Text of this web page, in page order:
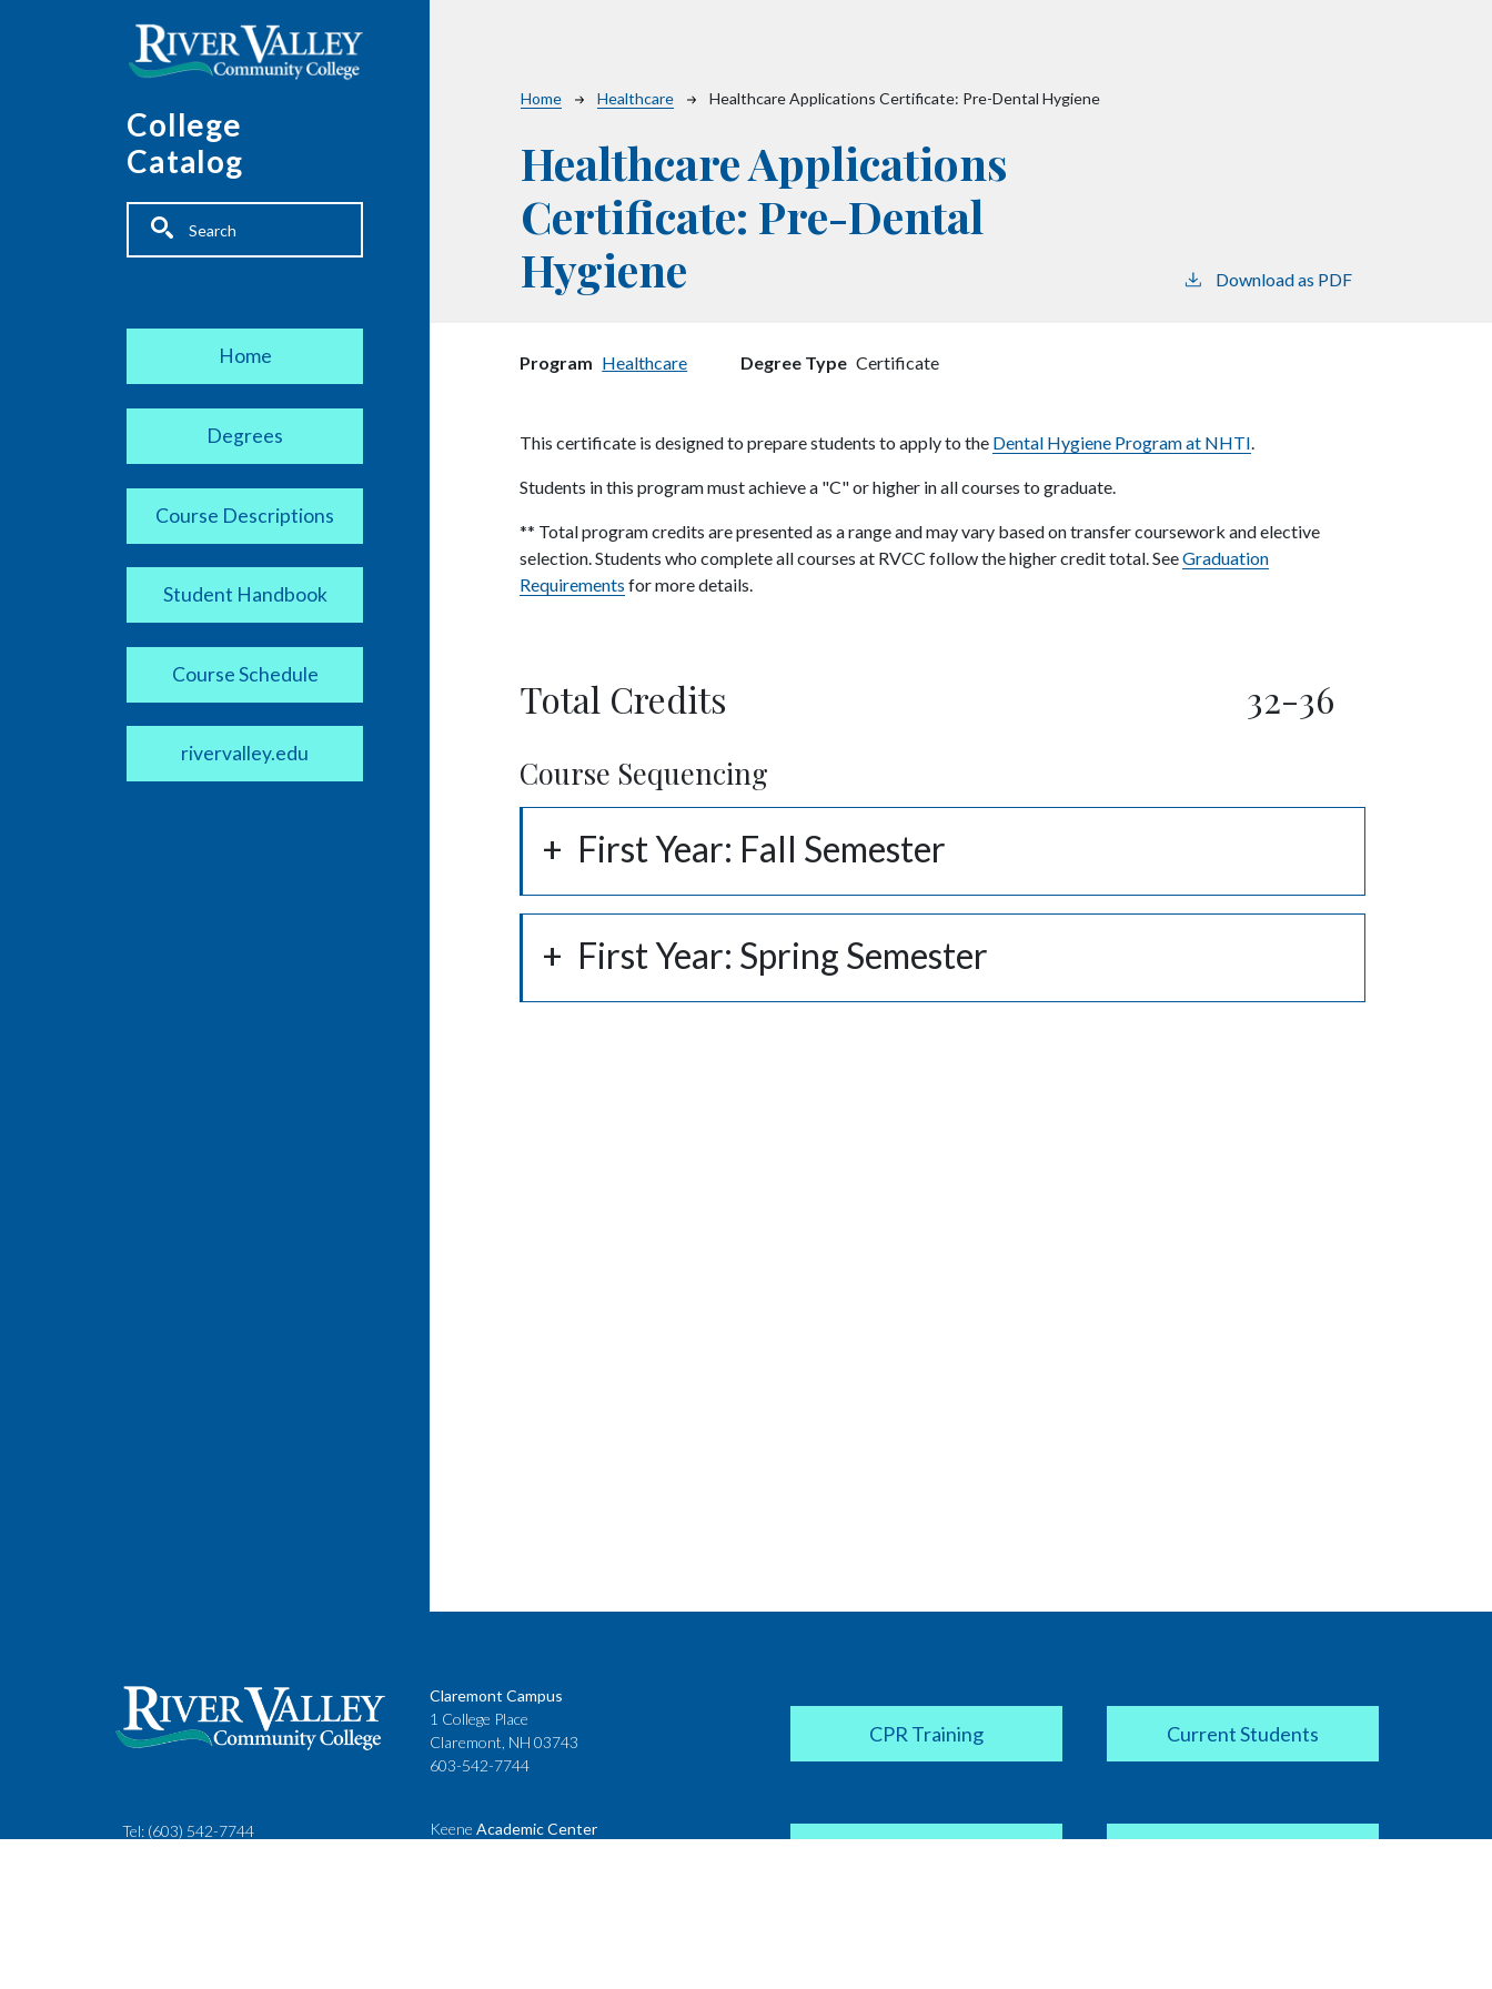
College
Catalog
Fulltext search
Main navigation
Home
Degrees
Course Descriptions
Student Handbook
Course Schedule
rivervalley.edu
Breadcrumb
Home Healthcare Healthcare Applications Certificate: Pre-Dental Hygiene
Healthcare Applications
Certificate: Pre-Dental
Hygiene
Download as PDF
Program Healthcare Degree Type Certificate
This certificate is designed to prepare students to apply to the Dental Hygiene Program at NHTI.
Students in this program must achieve a "C" or higher in all courses to graduate.
** Total program credits are presented as a range and may vary based on transfer coursework and elective
selection. Students who complete all courses at RVCC follow the higher credit total. SeeGraduation
Requirements for more details.
Total Credits 32-36
Course Sequencing
First Year: Fall Semester
First Year: Spring Semester
Tel: (603) 542-7744
Claremont Campus
1 College Place
Claremont, NH 03743
603-542-7744
Keene Academic Center
CPR Training Current Students